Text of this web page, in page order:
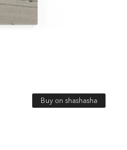
Buy on shashasha